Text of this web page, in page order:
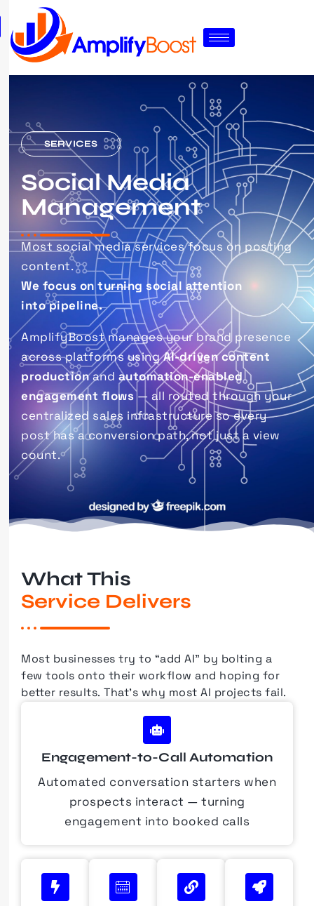
SERVICES
Social Media
Management
Most social media services focus on posting
content.
We focus on turning social attention
into pipeline.
AmplifyBoost manages your brand presence
across platforms usingAI-driven content
productionand automation-enabled
engagement flows— all routed through your
centralized sales infrastructure so every
post has a conversion path, not just a view
count.
What This
Service Delivers
Most businesses try to “add AI” by bolting a
few tools onto their workflow and hoping for
better results. That’s why most AI projects fail.
Engagement-to-Call Automation
Automated conversation starters when
prospects interact — turning
engagement into booked calls